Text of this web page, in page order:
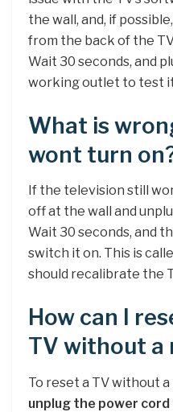
the wall, and, if
from the back of the
Wait 30 seconds, and
working outlet to test
What is
wont turn
If the television still
off at the wall and
Wait 30 seconds, and
switch it on. This is
should recalibrate the
How can I
TV without a
To reset a TV without
unplug the power